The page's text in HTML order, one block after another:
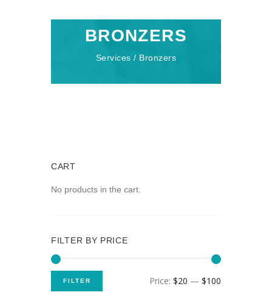
BRONZERS
Services / Bronzers
CART
No products in the cart.
FILTER BY PRICE
FILTER Price: $20 — $100